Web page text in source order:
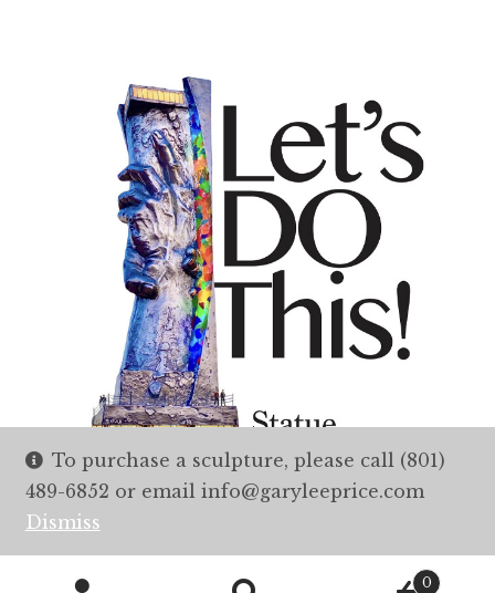
To purchase a sculpture, please call (801)
489-6852 or email info@garyleeprice.com
Dismiss
0